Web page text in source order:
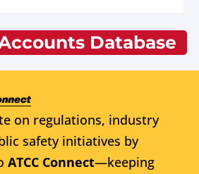
Database
on regulations, industry
safety initiatives by
ATCC Connect—keeping